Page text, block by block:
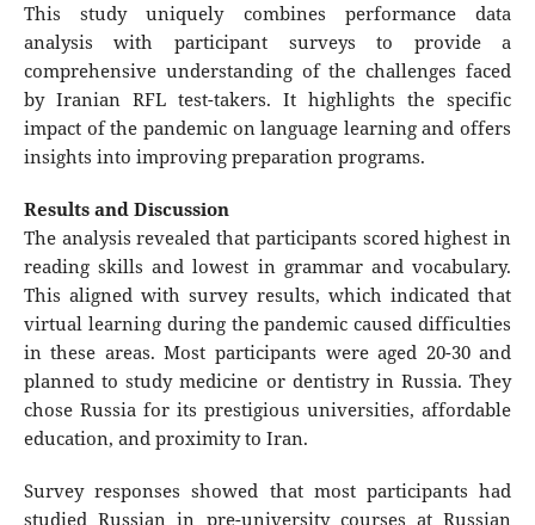
This study uniquely combines performance data
analysis with participant surveys to provide a
comprehensive understanding of the challenges faced
by Iranian RFL test-takers. It highlights the specific
impact of the pandemic on language learning and offers
insights into improving preparation programs.
Results and Discussion
The analysis revealed that participants scored highest in
reading skills and lowest in grammar and vocabulary.
This aligned with survey results, which indicated that
virtual learning during the pandemic caused difficulties
in these areas. Most participants were aged 20-30 and
planned to study medicine or dentistry in Russia. They
chose Russia for its prestigious universities, affordable
education, and proximity to Iran.
Survey responses showed that most participants had
studied Russian in pre-university courses at Russian